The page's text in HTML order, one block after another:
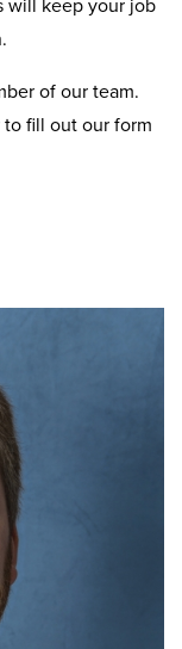
will keep your job
of our team.
to fill out our form